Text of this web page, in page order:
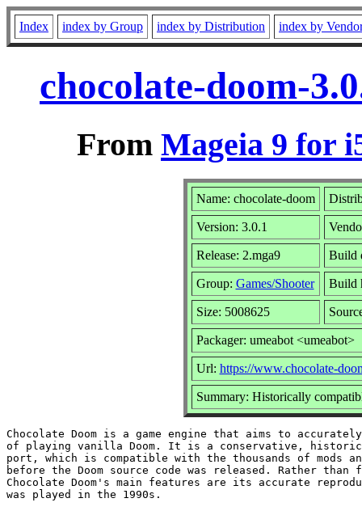
Index index by Group index by Distribution index by
chocolate-doom-
From Mageia 9 for
Name: chocolate-doom
Version: 3.0.1
Release: 2.mga9 Build
Group: Games/Shooter Build
Size: 5008625
Packager: umeabot <umeabot>
Url: https://www.chocolate-
Summary: Historically
Chocolate Doom is a game engine that aims to
of playing vanilla Doom. It is a conservative,
port, which is compatible with the thousands of mods
before the Doom source code was released. Rather than
Chocolate Doom's main features are its accurate
was played in the 1990s.